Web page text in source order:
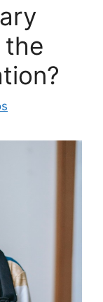
the